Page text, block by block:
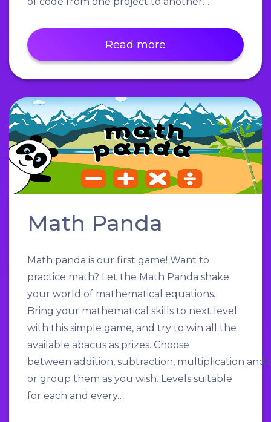
Read more
Math Panda
Math panda is our first game! Want to
practice math? Let the Math Panda shake
your world of mathematical equations.
Bring your mathematical skills to next level
with this simple game, and try to win all the
available abacus as prizes. Choose
between addition, subtraction, multiplication and
or group them as you wish. Levels suitable
for each and every…